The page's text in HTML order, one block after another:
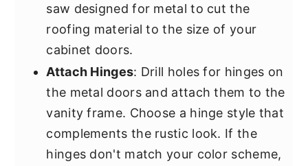
saw designed for metal to cut the
roofing material to the size of your
cabinet doors.
Attach Hinges: Drill holes for hinges on
the metal doors and attach them to the
vanity frame. Choose a hinge style that
complements the rustic look. If the
hinges don't match your color scheme,